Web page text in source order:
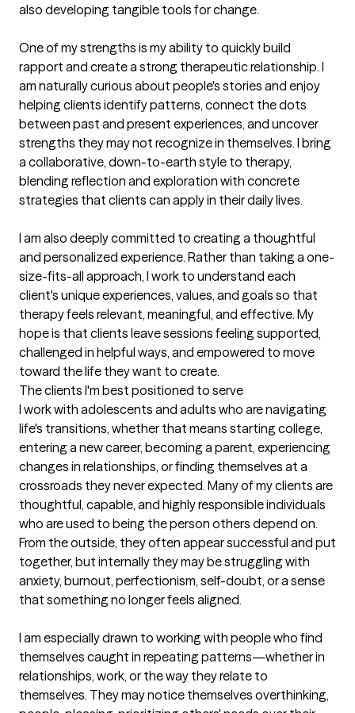
also developing tangible tools for change.
One of my strengths is my ability to quickly build
rapport and create a strong therapeutic relationship. I
am naturally curious about people's stories and enjoy
helping clients identify patterns, connect the dots
between past and present experiences, and uncover
strengths they may not recognize in themselves. I bring
a collaborative, down-to-earth style to therapy,
blending reflection and exploration with concrete
strategies that clients can apply in their daily lives.
I am also deeply committed to creating a thoughtful
and personalized experience. Rather than taking a one-
size-fits-all approach, I work to understand each
client's unique experiences, values, and goals so that
therapy feels relevant, meaningful, and effective. My
hope is that clients leave sessions feeling supported,
challenged in helpful ways, and empowered to move
toward the life they want to create.
The clients I'm best positioned to serve
I work with adolescents and adults who are navigating
life's transitions, whether that means starting college,
entering a new career, becoming a parent, experiencing
changes in relationships, or finding themselves at a
crossroads they never expected. Many of my clients are
thoughtful, capable, and highly responsible individuals
who are used to being the person others depend on.
From the outside, they often appear successful and put
together, but internally they may be struggling with
anxiety, burnout, perfectionism, self-doubt, or a sense
that something no longer feels aligned.
I am especially drawn to working with people who find
themselves caught in repeating patterns—whether in
relationships, work, or the way they relate to
themselves. They may notice themselves overthinking,